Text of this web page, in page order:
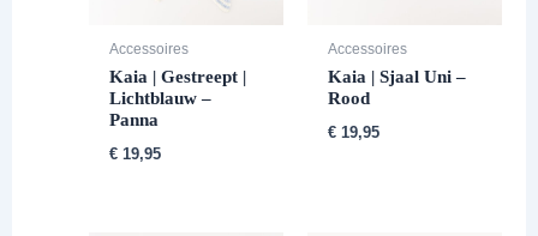
Accessoires
Kaia | Gestreept |
Lichtblauw –
Panna
€ 19,95
Accessoires
Kaia | Sjaal Uni –
Rood
€ 19,95